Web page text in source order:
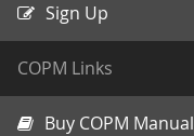
Sign Up
COPM Links
Buy COPM Manual
ACCOUNT INFO
Username